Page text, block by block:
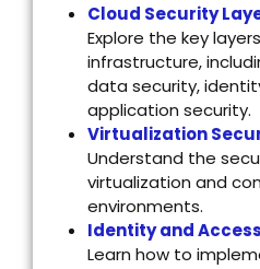
Cloud Security
Explore the key
infrastructure,
data security,
application security.
Virtualization
Understand the
virtualization and
environments.
Identity and
Learn how to